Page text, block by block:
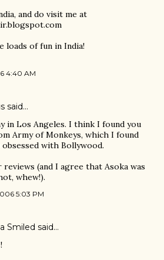
and do visit me at
loads of fun in India!
4:40 AM
said…
in Los Angeles. I think I found you
Army of Monkeys, which I found
obsessed with Bollywood.
(and I agree that Asoka was
whew!).
5:03 PM
Smiled said…